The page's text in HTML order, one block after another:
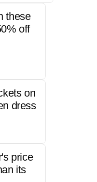
these
off
on
dress
price
its